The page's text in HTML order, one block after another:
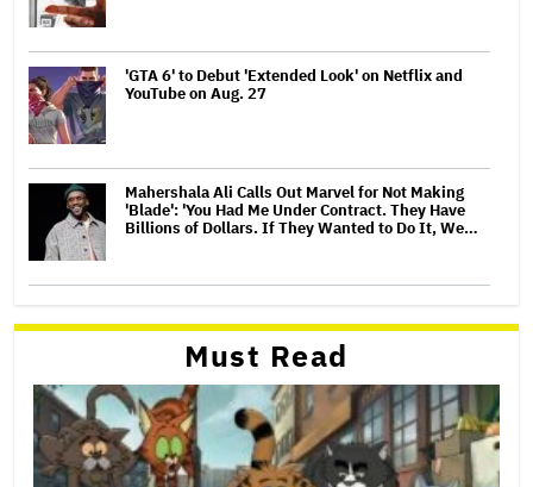
'GTA 6' to Debut 'Extended Look' on Netflix and
YouTube on Aug. 27
Mahershala Ali Calls Out Marvel for Not Making
'Blade': 'You Had Me Under Contract. They Have
Billions of Dollars. If They Wanted to Do It, We…
Must Read